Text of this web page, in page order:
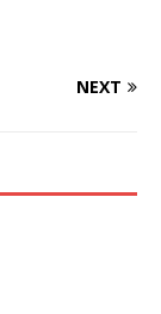
NEXT